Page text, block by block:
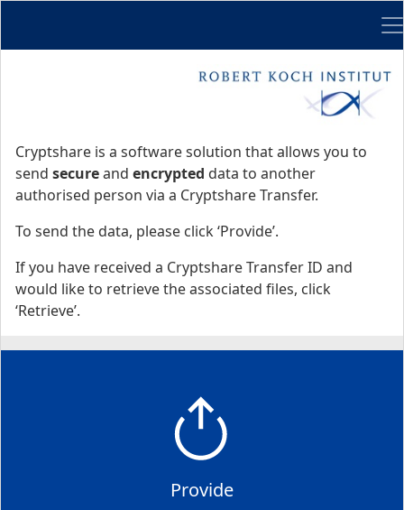
Cryptshare is a software solution that allows you to
send secureand encrypted data to another
authorised person via a Cryptshare Transfer.
To send the data, please click ‘Provide’.
If you have received a Cryptshare Transfer ID and
would like to retrieve the associated files, click
‘Retrieve’.
Provide